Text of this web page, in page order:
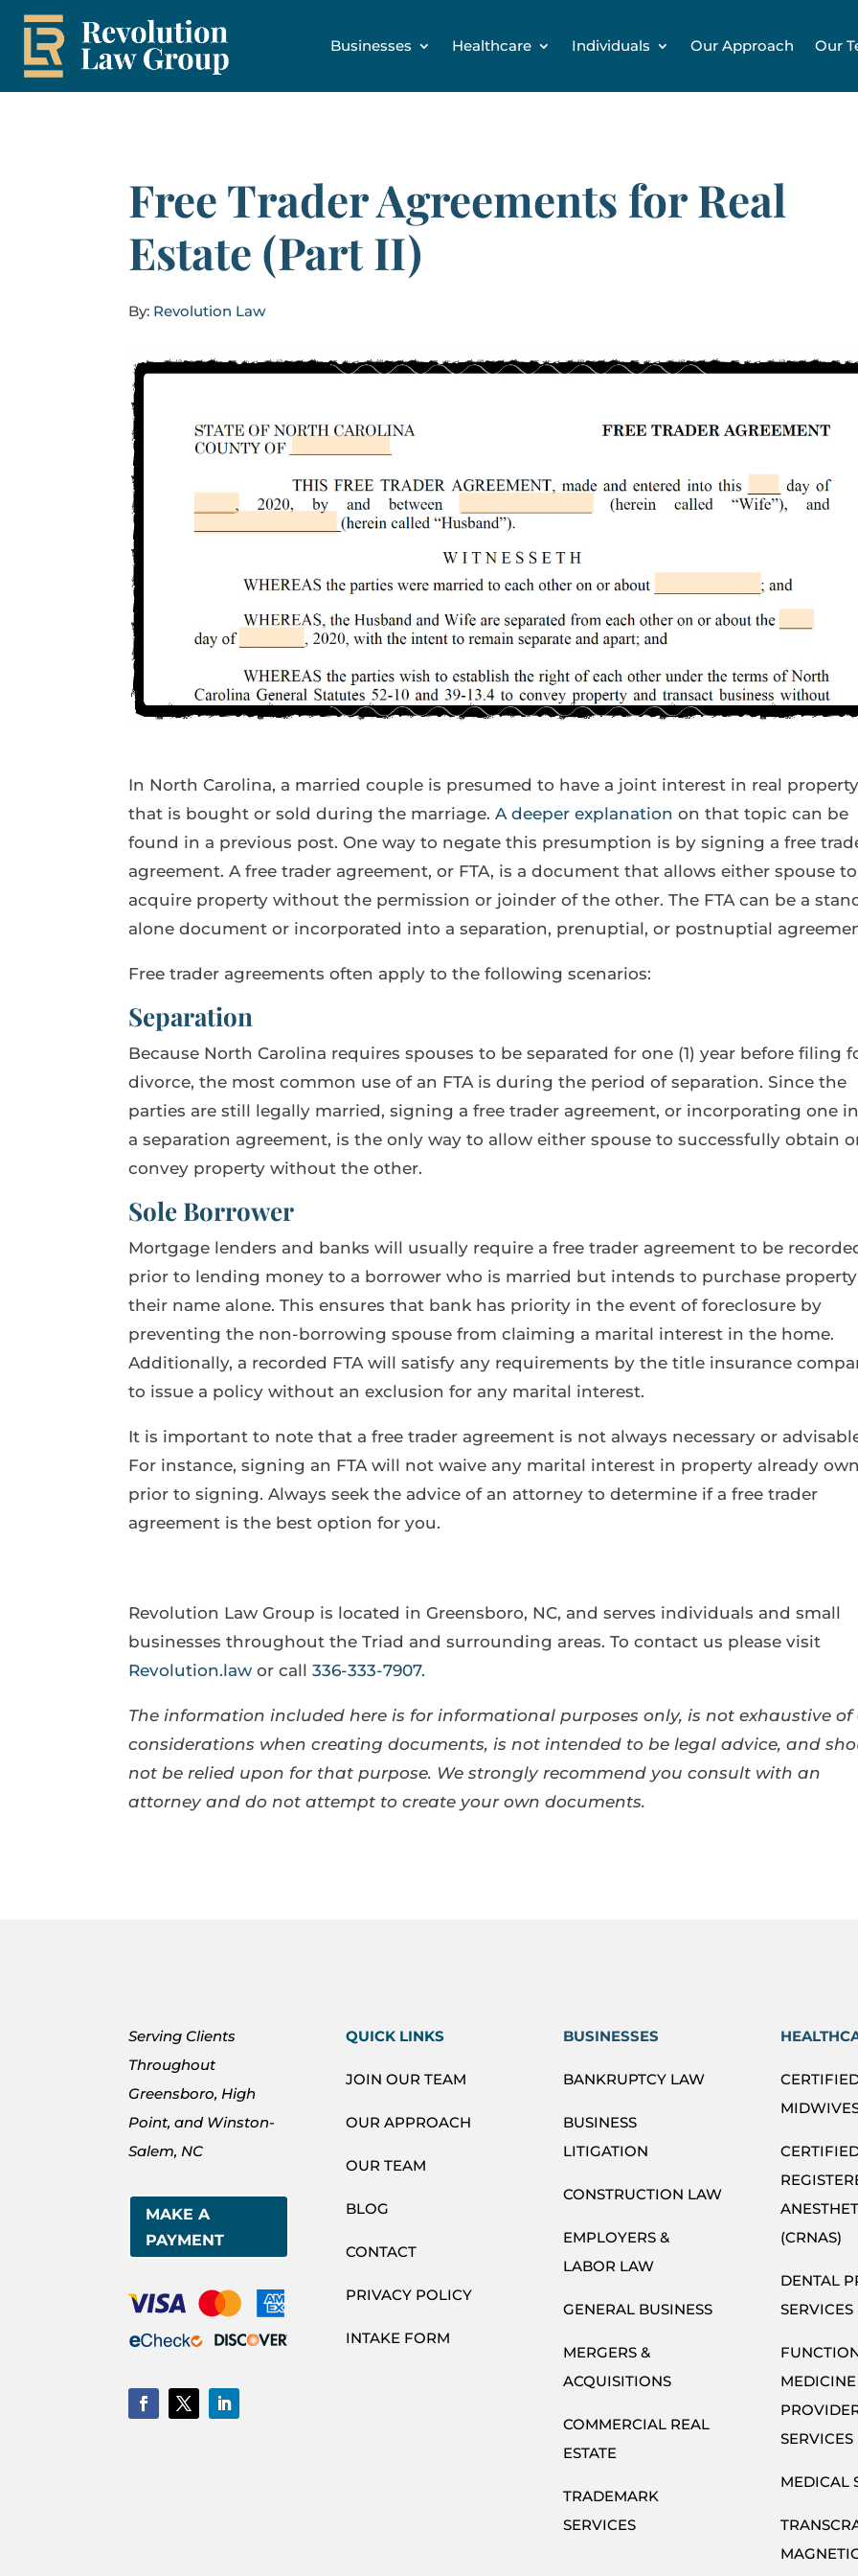
Businesses Healthcare Individuals Our Approach Our
Free Trader Agreements for Real
Estate (Part II)
By: Revolution Law
In North Carolina, a married couple is presumed to have a joint interest in real property
that is bought or sold during the marriage.A deeper explanation on that topic can be
found in a previous post. One way to negate this presumption is by signing a free
agreement. A free trader agreement, or FTA, is a document that allows either spouse to
acquire property without the permission or joinder of the other. The FTA can be a
alone document or incorporated into a separation, prenuptial, or postnuptial
Free trader agreements often apply to the following scenarios:
Separation
Because North Carolina requires spouses to be separated for one (1) year before filing
divorce, the most common use of an FTA is during the period of separation. Since the
parties are still legally married, signing a free trader agreement, or incorporating one
a separation agreement, is the only way to allow either spouse to successfully obtain
convey property without the other.
Sole Borrower
Mortgage lenders and banks will usually require a free trader agreement to be
prior to lending money to a borrower who is married but intends to purchase
their name alone. This ensures that bank has priority in the event of foreclosure by
preventing the non-borrowing spouse from claiming a marital interest in the home.
Additionally, a recorded FTA will satisfy any requirements by the title insurance
to issue a policy without an exclusion for any marital interest.
It is important to note that a free trader agreement is not always necessary or
For instance, signing an FTA will not waive any marital interest in property already
prior to signing. Always seek the advice of an attorney to determine if a free trader
agreement is the best option for you.
Revolution Law Group is located in Greensboro, NC, and serves individuals and small
businesses throughout the Triad and surrounding areas. To contact us please visit
Revolution.law or call336-333-7907.
The information included here is for informational purposes only, is not exhaustive of
considerations when creating documents, is not intended to be legal advice, and
not be relied upon for that purpose. We strongly recommend you consult with an
attorney and do not attempt to create your own documents.
Serving Clients
Throughout
Greensboro, High
Point, and Winston-
Salem, NC
MAKE A
PAYMENT
QUICK LINKS
JOIN OUR TEAM
OUR APPROACH
OUR TEAM
BLOG
CONTACT
PRIVACY POLICY
INTAKE FORM
BUSINESSES
BANKRUPTCY LAW
BUSINESS
LITIGATION
CONSTRUCTION LAW
EMPLOYERS &
LABOR LAW
GENERAL BUSINESS
MERGERS &
ACQUISITIONS
COMMERCIAL REAL
ESTATE
TRADEMARK
SERVICES
(CRNAS)
DENTAL
SERVICES
MEDICINE
SERVICES
MEDICAL